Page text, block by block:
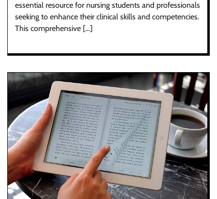
essential resource for nursing students and professionals
seeking to enhance their clinical skills and competencies.
This comprehensive […]